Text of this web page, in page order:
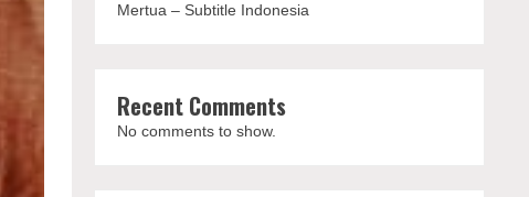
Mertua – Subtitle Indonesia
Recent Comments
No comments to show.